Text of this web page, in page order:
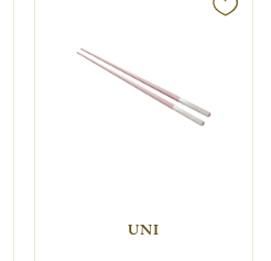
UNI